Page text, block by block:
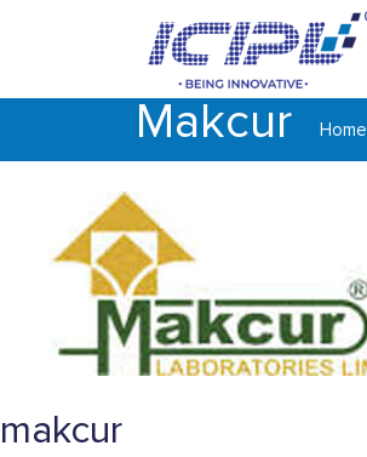
Home
Makcur
makcur